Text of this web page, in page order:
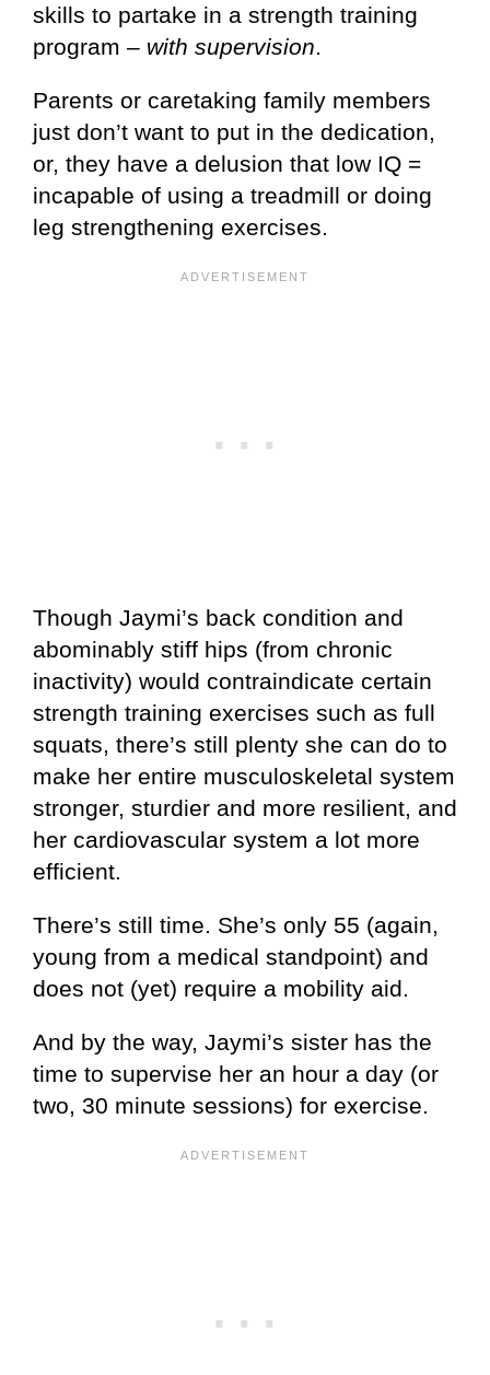
skills to partake in a strength training
program – with supervision.
Parents or caretaking family members
just don’t want to put in the dedication,
or, they have a delusion that low IQ =
incapable of using a treadmill or doing
leg strengthening exercises.
Though Jaymi’s back condition and
abominably stiff hips (from chronic
inactivity) would contraindicate certain
strength training exercises such as full
squats, there’s still plenty she can do to
make her entire musculoskeletal system
stronger, sturdier and more resilient, and
her cardiovascular system a lot more
efficient.
There’s still time. She’s only 55 (again,
young from a medical standpoint) and
does not (yet) require a mobility aid.
And by the way, Jaymi’s sister has the
time to supervise her an hour a day (or
two, 30 minute sessions) for exercise.